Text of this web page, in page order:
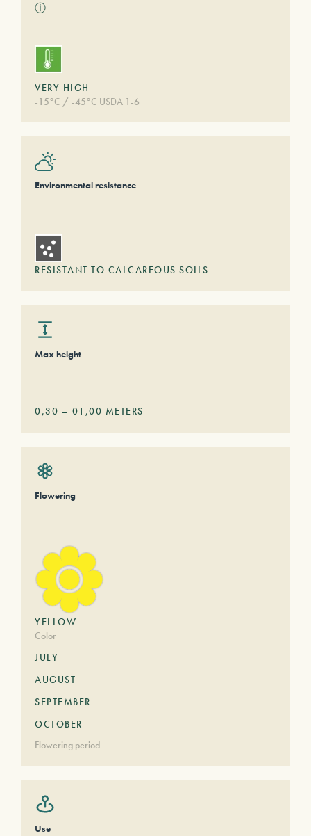
ⓘ
VERY HIGH
-15°C / -45°C USDA 1-6
Environmental resistance
RESISTANT TO CALCAREOUS SOILS
Max height
0,30 – 01,00 METERS
Flowering
YELLOW
Color
JULY
AUGUST
SEPTEMBER
OCTOBER
Flowering period
Use